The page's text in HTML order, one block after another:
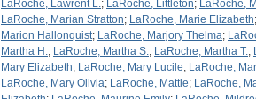
LaRoche, Lawrent L.; LaRoche, Littleton; LaRoche,
LaRoche, Marian Stratton; LaRoche, Marie Elizabeth;
Marion Hallonquist; LaRoche, Marjory Thelma;
Martha H.; LaRoche, Martha S.; LaRoche, Martha T.;
Mary Elizabeth; LaRoche, Mary Lucile; LaRoche,
LaRoche, Mary Olivia; LaRoche, Mattie; LaRoche,